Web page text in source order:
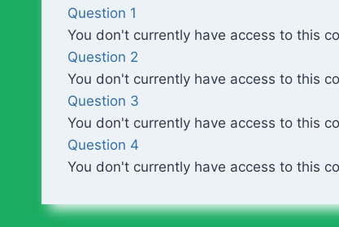
Question 1
You don't currently have access to this
Question 2
You don't currently have access to this
Question 3
You don't currently have access to this
Question 4
You don't currently have access to this